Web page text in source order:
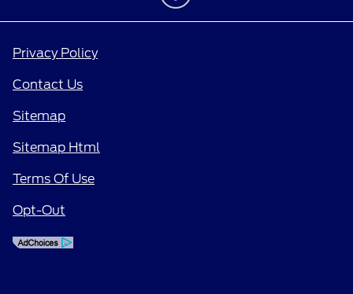
Privacy Policy
Contact Us
Sitemap
Sitemap Html
Terms Of Use
Opt-Out